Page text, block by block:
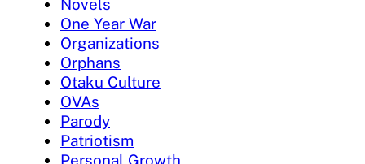
Novels
One Year War
Organizations
Orphans
Otaku Culture
OVAs
Parody
Patriotism
Personal Growth